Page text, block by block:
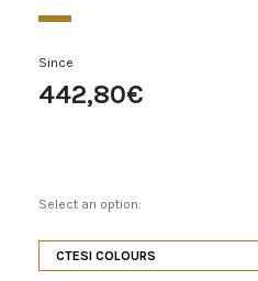
Since
442,80€
Select an option:
CTESI COLOURS